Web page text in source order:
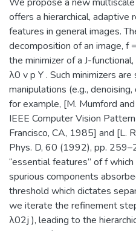
offers a hierarchical,
features in general images.
decomposition of an image, f
the minimizer of a J-
λ0 v p Y . Such minimizers
manipulations (e.g.,
for example, [M. Mumford
IEEE Computer Vision
Francisco, CA, 1985] and [L.
Phys. D, 60 (1992), pp.
“essential features” of f
spurious components
threshold which dictates
we iterate the refinement
λ02j ), leading to the